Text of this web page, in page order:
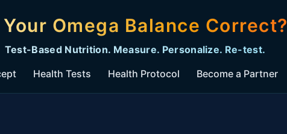
Your Omega Balance Correct?
Test-Based Nutrition. Measure. Personalize. Re-test.
Health Tests Health Protocol Become a Partner